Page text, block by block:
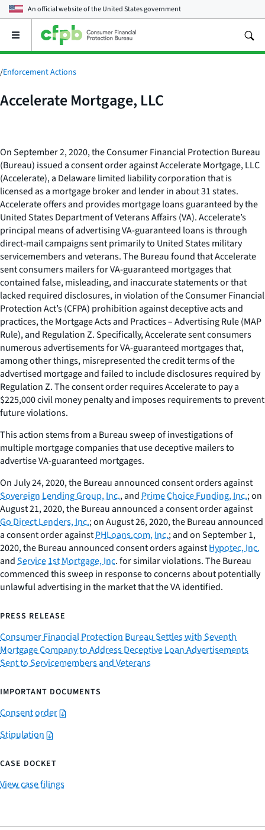
An official website of theUnited States government
Open
main
menu
/Enforcement Actions
Accelerate Mortgage, LLC
On September 2, 2020, the Consumer Financial Protection Bureau
(Bureau) issued a consent order against Accelerate Mortgage, LLC
(Accelerate), a Delaware limited liability corporation that is
licensed as a mortgage broker and lender in about 31 states.
Accelerate offers and provides mortgage loans guaranteed by the
United States Department of Veterans Affairs (VA). Accelerate’s
principal means of advertising VA-guaranteed loans is through
direct-mail campaigns sent primarily to United States military
servicemembers and veterans. The Bureau found that Accelerate
sent consumers mailers for VA-guaranteed mortgages that
contained false, misleading, and inaccurate statements or that
lacked required disclosures, in violation of the Consumer Financial
Protection Act’s (CFPA) prohibition against deceptive acts and
practices, the Mortgage Acts and Practices – Advertising Rule (MAP
Rule), and Regulation Z. Specifically, Accelerate sent consumers
numerous advertisements for VA-guaranteed mortgages that,
among other things, misrepresented the credit terms of the
advertised mortgage and failed to include disclosures required by
Regulation Z. The consent order requires Accelerate to pay a
$225,000 civil money penalty and imposes requirements to prevent
future violations.
This action stems from a Bureau sweep of investigations of
multiple mortgage companies that use deceptive mailers to
advertise VA-guaranteed mortgages.
On July 24, 2020, the Bureau announced consent orders against
Sovereign Lending Group, Inc., andPrime Choice Funding, Inc.; on
August 21, 2020, the Bureau announced a consent order against
Go Direct Lenders, Inc.; on August 26, 2020, the Bureau announced
a consent order againstPHLoans.com, Inc.; and on September 1,
2020, the Bureau announced consent orders againstHypotec, Inc.
andService 1st Mortgage, Inc. for similar violations. The Bureau
commenced this sweep in response to concerns about potentially
unlawful advertising in the market that the VA identified.
PRESS RELEASE
Consumer Financial Protection Bureau Settles with Seventh
Mortgage Company to Address Deceptive Loan Advertisements
Sent to Servicemembers and Veterans
IMPORTANT DOCUMENTS
Consent order
Stipulation
CASE DOCKET
View case filings